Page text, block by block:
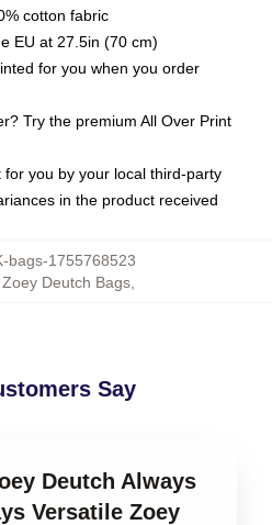
cotton fabric
EU at 27.5in (70 cm)
for you when you order
Try the premium All Over Print
you by your local third-party
in the product received
bags-1755768523
Zoey Deutch Bags
Say
Deutch Always
Versatile Zoey